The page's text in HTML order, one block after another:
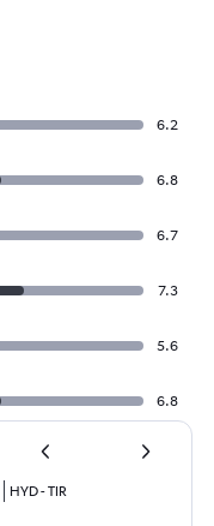
6.2
6.8
6.7
7.3
5.6
6.8
HYD-TIR